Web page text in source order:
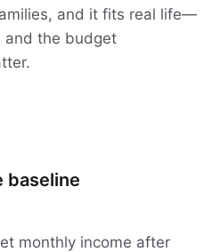
and it fits real life—
and the budget
baseline
monthly income after